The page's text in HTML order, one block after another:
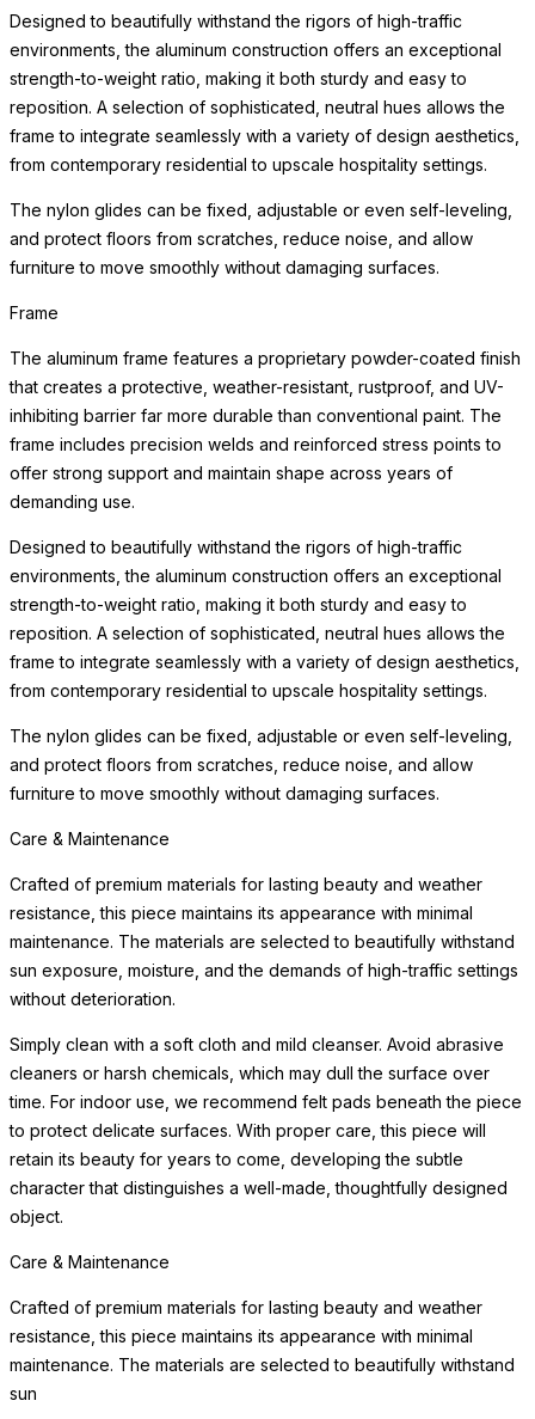
Designed to beautifully withstand the rigors of high-traffic
environments, the aluminum construction offers an exceptional
strength-to-weight ratio, making it both sturdy and easy to
reposition. A selection of sophisticated, neutral hues allows the
frame to integrate seamlessly with a variety of design aesthetics,
from contemporary residential to upscale hospitality settings.
The nylon glides can be fixed, adjustable or even self-leveling,
and protect floors from scratches, reduce noise, and allow
furniture to move smoothly without damaging surfaces.
Frame
The aluminum frame features a proprietary powder-coated finish
that creates a protective, weather-resistant, rustproof, and UV-
inhibiting barrier far more durable than conventional paint. The
frame includes precision welds and reinforced stress points to
offer strong support and maintain shape across years of
demanding use.
Designed to beautifully withstand the rigors of high-traffic
environments, the aluminum construction offers an exceptional
strength-to-weight ratio, making it both sturdy and easy to
reposition. A selection of sophisticated, neutral hues allows the
frame to integrate seamlessly with a variety of design aesthetics,
from contemporary residential to upscale hospitality settings.
The nylon glides can be fixed, adjustable or even self-leveling,
and protect floors from scratches, reduce noise, and allow
furniture to move smoothly without damaging surfaces.
Care & Maintenance
Crafted of premium materials for lasting beauty and weather
resistance, this piece maintains its appearance with minimal
maintenance. The materials are selected to beautifully withstand
sun exposure, moisture, and the demands of high-traffic settings
without deterioration.
Simply clean with a soft cloth and mild cleanser. Avoid abrasive
cleaners or harsh chemicals, which may dull the surface over
time. For indoor use, we recommend felt pads beneath the piece
to protect delicate surfaces. With proper care, this piece will
retain its beauty for years to come, developing the subtle
character that distinguishes a well-made, thoughtfully designed
object.
Care & Maintenance
Crafted of premium materials for lasting beauty and weather
resistance, this piece maintains its appearance with minimal
maintenance. The materials are selected to beautifully withstand
sun